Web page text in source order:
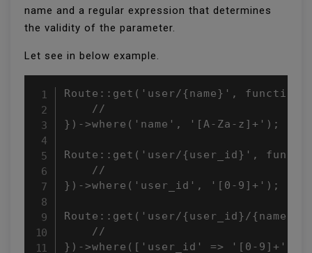
name and a regular expression that determines
the validity of the parameter.
Let see in below example.
Route::get('user/{name}', function
    //
})->where('name', '[A-Za-z]+');
Route::get('user/{user_id}',
    //
})->where('user_id', '[0-9]+');
Route::get('user/{user_id}/
    //
})->where(['user_id' => '[0-9]+',